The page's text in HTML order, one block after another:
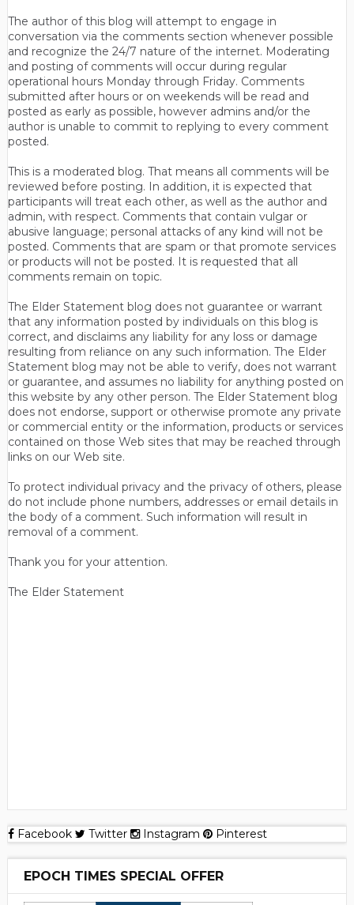
The author of this blog will attempt to engage in
conversation via the comments section whenever possible
and recognize the 24/7 nature of the internet. Moderating
and posting of comments will occur during regular
operational hours Monday through Friday. Comments
submitted after hours or on weekends will be read and
posted as early as possible, however admins and/or the
author is unable to commit to replying to every comment
posted.
This is a moderated blog. That means all comments will be
reviewed before posting. In addition, it is expected that
participants will treat each other, as well as the author and
admin, with respect. Comments that contain vulgar or
abusive language; personal attacks of any kind will not be
posted. Comments that are spam or that promote services
or products will not be posted. It is requested that all
comments remain on topic.
The Elder Statement blog does not guarantee or warrant
that any information posted by individuals on this blog is
correct, and disclaims any liability for any loss or damage
resulting from reliance on any such information. The Elder
Statement blog may not be able to verify, does not warrant
or guarantee, and assumes no liability for anything posted on
this website by any other person. The Elder Statement blog
does not endorse, support or otherwise promote any private
or commercial entity or the information, products or services
contained on those Web sites that may be reached through
links on our Web site.
To protect individual privacy and the privacy of others, please
do not include phone numbers, addresses or email details in
the body of a comment. Such information will result in
removal of a comment.
Thank you for your attention.
The Elder Statement
Facebook Twitter Instagram Pinterest
EPOCH TIMES SPECIAL OFFER